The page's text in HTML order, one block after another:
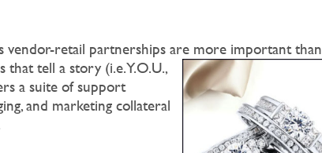
vendor-retail partnerships are more important than
tell a story (i.e. Y.O.U.,
a suite of support
and marketing collateral